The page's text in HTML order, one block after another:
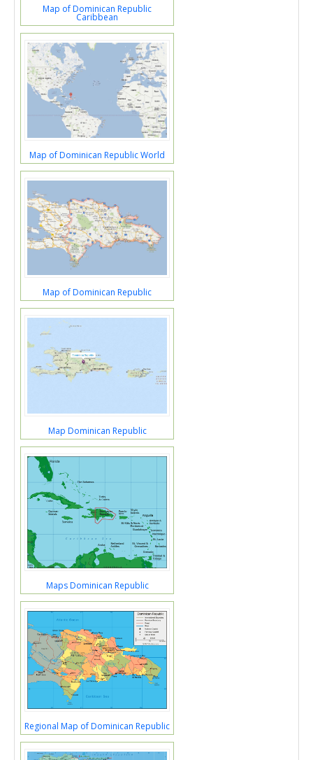
Map of Dominican Republic
Caribbean
Map of Dominican Republic World
Map of Dominican Republic
Map Dominican Republic
Maps Dominican Republic
Regional Map of Dominican Republic